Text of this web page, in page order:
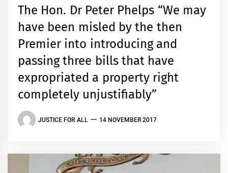
The Hon. Dr Peter Phelps “We may
have been misled by the then
Premier into introducing and
passing three bills that have
expropriated a property right
completely unjustifiably”
JUSTICE FOR ALL 14 NOVEMBER 2017